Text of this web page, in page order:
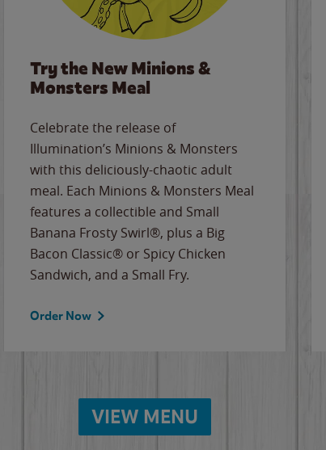
Try the New Minions &
Monsters Meal
Celebrate the release of
Illumination’s Minions & Monsters
with this deliciously-chaotic adult
meal. Each Minions & Monsters Meal
features a collectible and Small
Banana Frosty Swirl®, plus a Big
Bacon Classic® or Spicy Chicken
Sandwich, and a Small Fry.
Order Now
VIEW MENU